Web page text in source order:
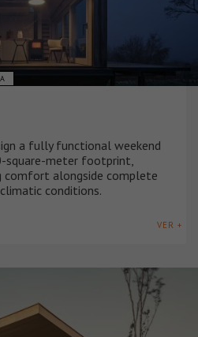
a fully functional weekend
square-meter footprint,
comfort alongside complete
conditions.
VER +